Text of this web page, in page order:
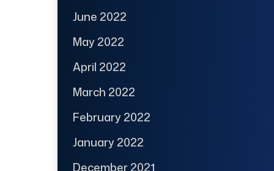
June 2022
May 2022
April 2022
March 2022
February 2022
January 2022
December 2021